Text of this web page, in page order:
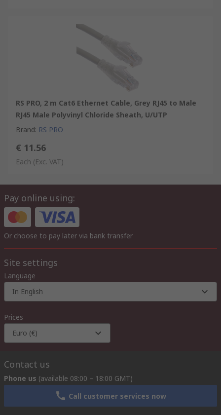
RS PRO, 2 m Cat6 Ethernet Cable, Grey RJ45 to Male
RJ45 Male Polyvinyl Chloride Sheath, U/UTP
Brand: RS PRO
€ 11.56
Each (Exc. VAT)
Pay online using:
Or choose to pay later via bank transfer
Site settings
Language
In English
Prices
Euro (€)
Contact us
Phone us (available 08:00 – 18:00 GMT)
Call customer services now